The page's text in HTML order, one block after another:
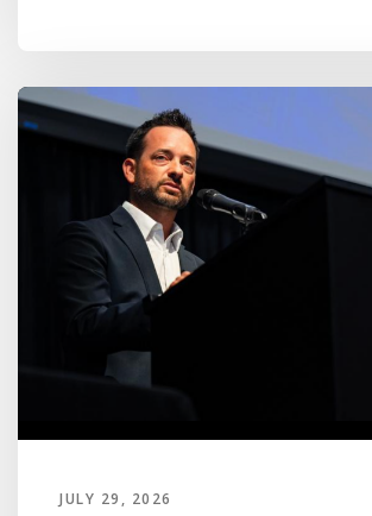
JULY 29, 2026